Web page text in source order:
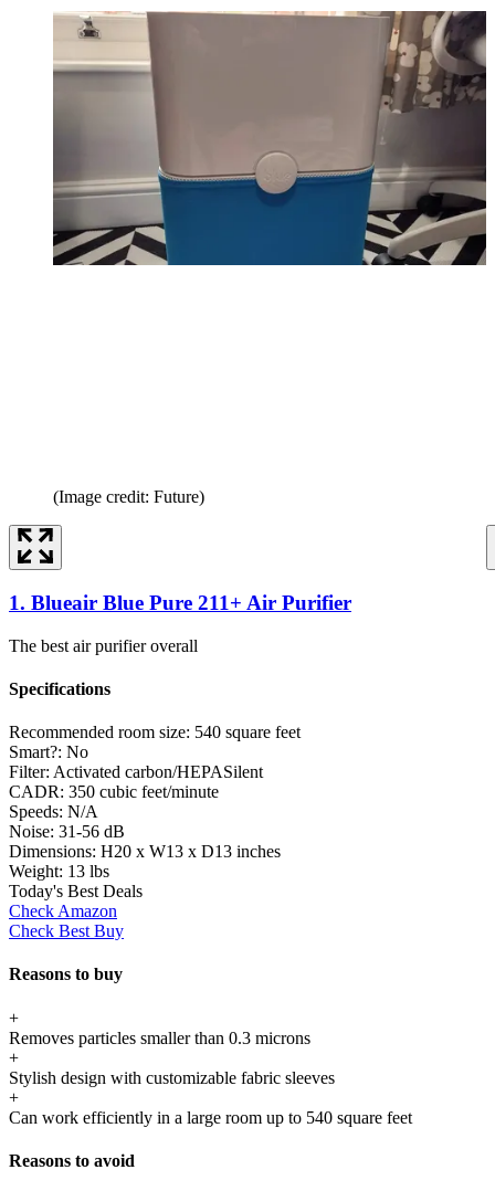
(Image credit: Future)
1. Blueair Blue Pure 211+ Air Purifier
The best air purifier overall
Specifications
Recommended room size: 540 square feet
Smart?: No
Filter: Activated carbon/HEPASilent
CADR: 350 cubic feet/minute
Speeds: N/A
Noise: 31-56 dB
Dimensions: H20 x W13 x D13 inches
Weight: 13 lbs
Today's Best Deals
Check Amazon
Check Best Buy
Reasons to buy
+
Removes particles smaller than 0.3 microns
+
Stylish design with customizable fabric sleeves
+
Can work efficiently in a large room up to 540 square feet
Reasons to avoid